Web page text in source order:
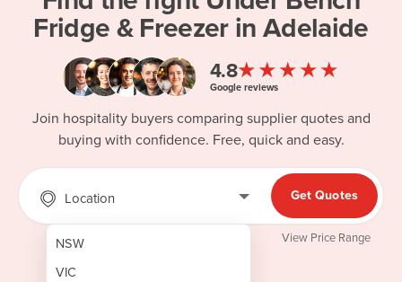
Fridge & Freezer in Adelaide
4.8★★★★★
Google reviews
Join hospitality buyers comparing supplier quotes and
buying with confidence. Free, quick and easy.
Location
NSW
VIC
Get Quotes
View Price Range